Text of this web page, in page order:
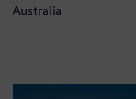
Australia